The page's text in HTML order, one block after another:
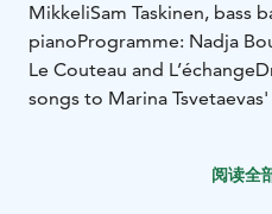
MikkeliSam Taskinen, bass
pianoProgramme: Nadja
Le Couteau and L’échange
songs to Marina
Richard Wagner:
阅读全